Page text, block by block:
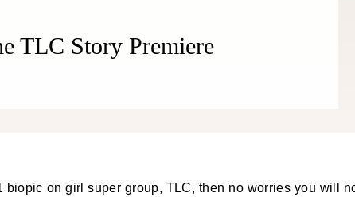
TLC Story Premiere